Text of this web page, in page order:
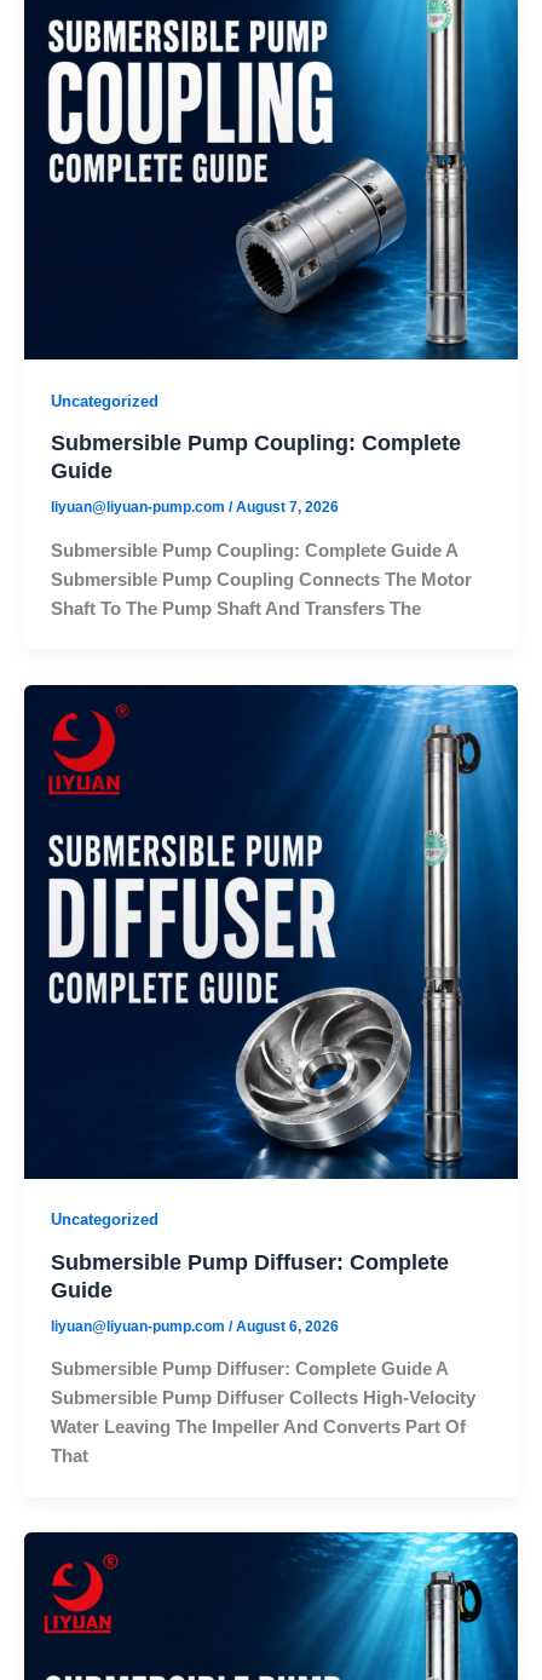
Uncategorized
Submersible Pump Coupling: Complete
Guide
liyuan@liyuan-pump.com /August 7, 2026
Submersible Pump Coupling: Complete Guide A
Submersible Pump Coupling Connects The Motor
Shaft To The Pump Shaft And Transfers The
Uncategorized
Submersible Pump Diffuser: Complete
Guide
liyuan@liyuan-pump.com /August 6, 2026
Submersible Pump Diffuser: Complete Guide A
Submersible Pump Diffuser Collects High-Velocity
Water Leaving The Impeller And Converts Part Of
That